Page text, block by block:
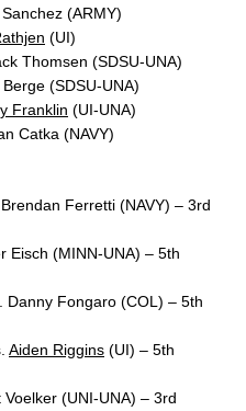
(ARMY)
(UI)
Thomsen (SDSU-UNA)
(SDSU-UNA)
Franklin (UI-UNA)
Catka (NAVY)
Ferretti (NAVY) – 3rd
Eisch (MINN-UNA) – 5th
Danny Fongaro (COL) – 5th
Aiden Riggins (UI) – 5th
(UNI-UNA) – 3rd